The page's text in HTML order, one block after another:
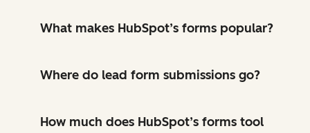
What makes HubSpot’s forms popular?
Where do lead form submissions go?
How much does HubSpot’s forms tool